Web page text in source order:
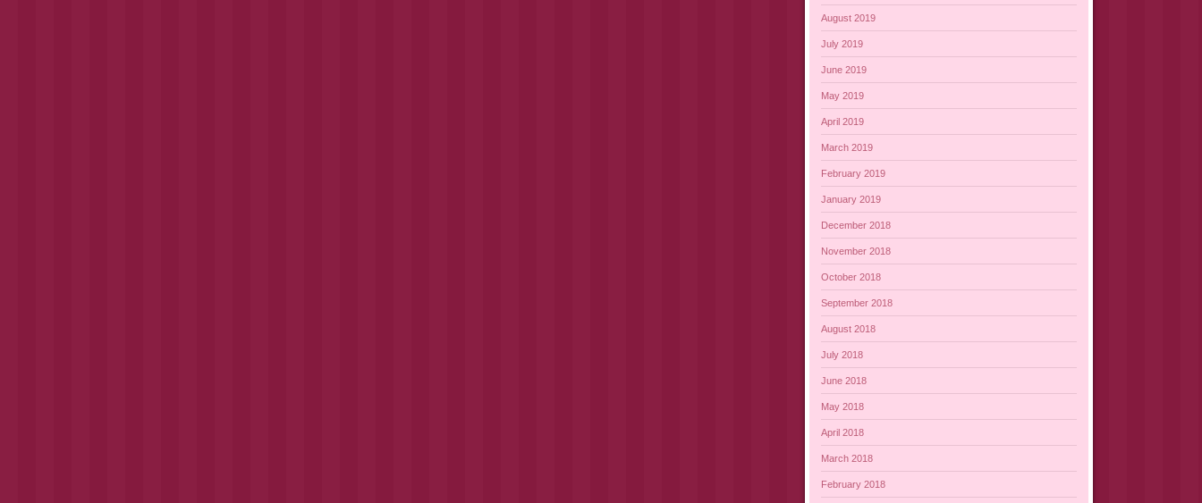
August 2019
July 2019
June 2019
May 2019
April 2019
March 2019
February 2019
January 2019
December 2018
November 2018
October 2018
September 2018
August 2018
July 2018
June 2018
May 2018
April 2018
March 2018
February 2018